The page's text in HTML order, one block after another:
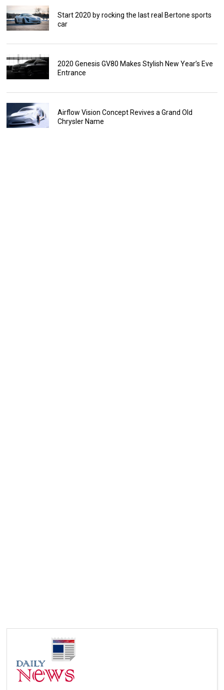
Start 2020 by rocking the last real Bertone sports
car
2020 Genesis GV80 Makes Stylish New Year’s Eve
Entrance
Airflow Vision Concept Revives a Grand Old
Chrysler Name